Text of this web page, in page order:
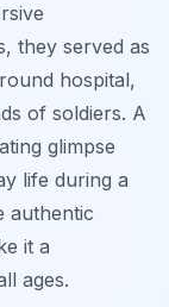
they served as
hospital,
of soldiers. A
glimpse
life during a
authentic
it a
ages.